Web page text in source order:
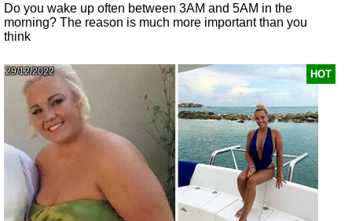
Do you wake up often between 3AM and 5AM in the
morning? The reason is much more important than you
think
HOT
29/12/2022